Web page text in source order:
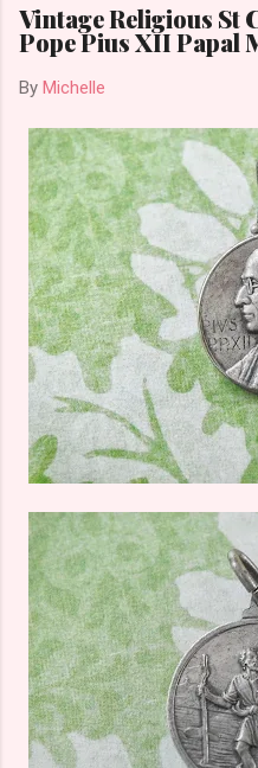
Vintage Religious
Pope Pius XII Papal
By Michelle